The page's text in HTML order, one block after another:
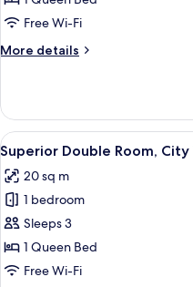
Room,
View
Free Wi-Fi
More details
More
Double
Room,
Garden
View
View
all
photos
for
Superior
Double
Room,
5
Superior Double Room,
20 sq m
1 bedroom
Sleeps 3
1 Queen Bed
Free Wi-Fi